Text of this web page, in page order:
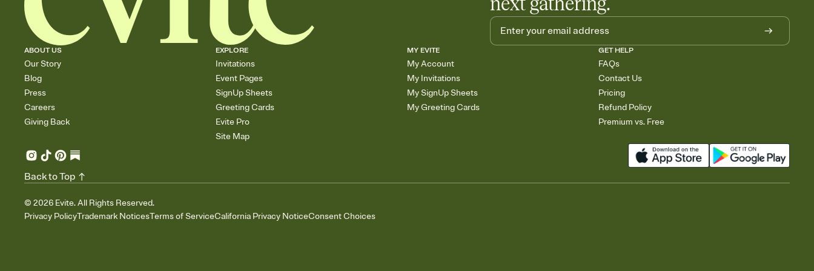
ABOUT US
Our Story
Blog
Press
Careers
Giving Back
EXPLORE
Invitations
Event Pages
SignUp Sheets
Greeting Cards
Evite Pro
Site Map
MY EVITE
My Account
My Invitations
My SignUp Sheets
My Greeting Cards
GET HELP
FAQs
Contact Us
Pricing
Refund Policy
Premium vs. Free
© 2026 Evite. All Rights Reserved.
Privacy PolicyTrademark NoticesTerms of ServiceCalifornia Privacy NoticeConsent Choices
Back to Top